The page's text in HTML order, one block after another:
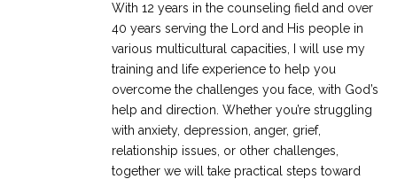
With 12 years in the counseling field and over
40 years serving the Lord and His people in
various multicultural capacities, I will use my
training and life experience to help you
overcome the challenges you face, with God’s
help and direction. Whether you’re struggling
with anxiety, depression, anger, grief,
relationship issues, or other challenges,
together we will take practical steps toward